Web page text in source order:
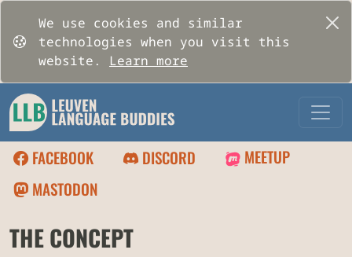
We use cookies and similar
technologies when you visit this
website. Learn more
FACEBOOK DISCORD
MEETUP
MASTODON
THE CONCEPT